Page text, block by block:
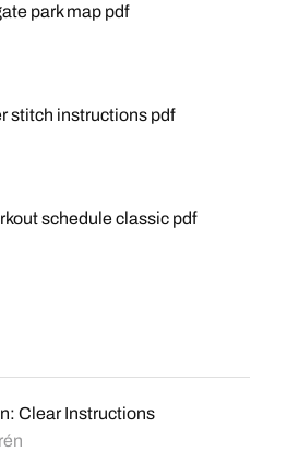
park map pdf
stitch instructions pdf
schedule classic pdf
Clear Instructions